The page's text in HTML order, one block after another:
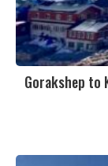
Gorakshep to